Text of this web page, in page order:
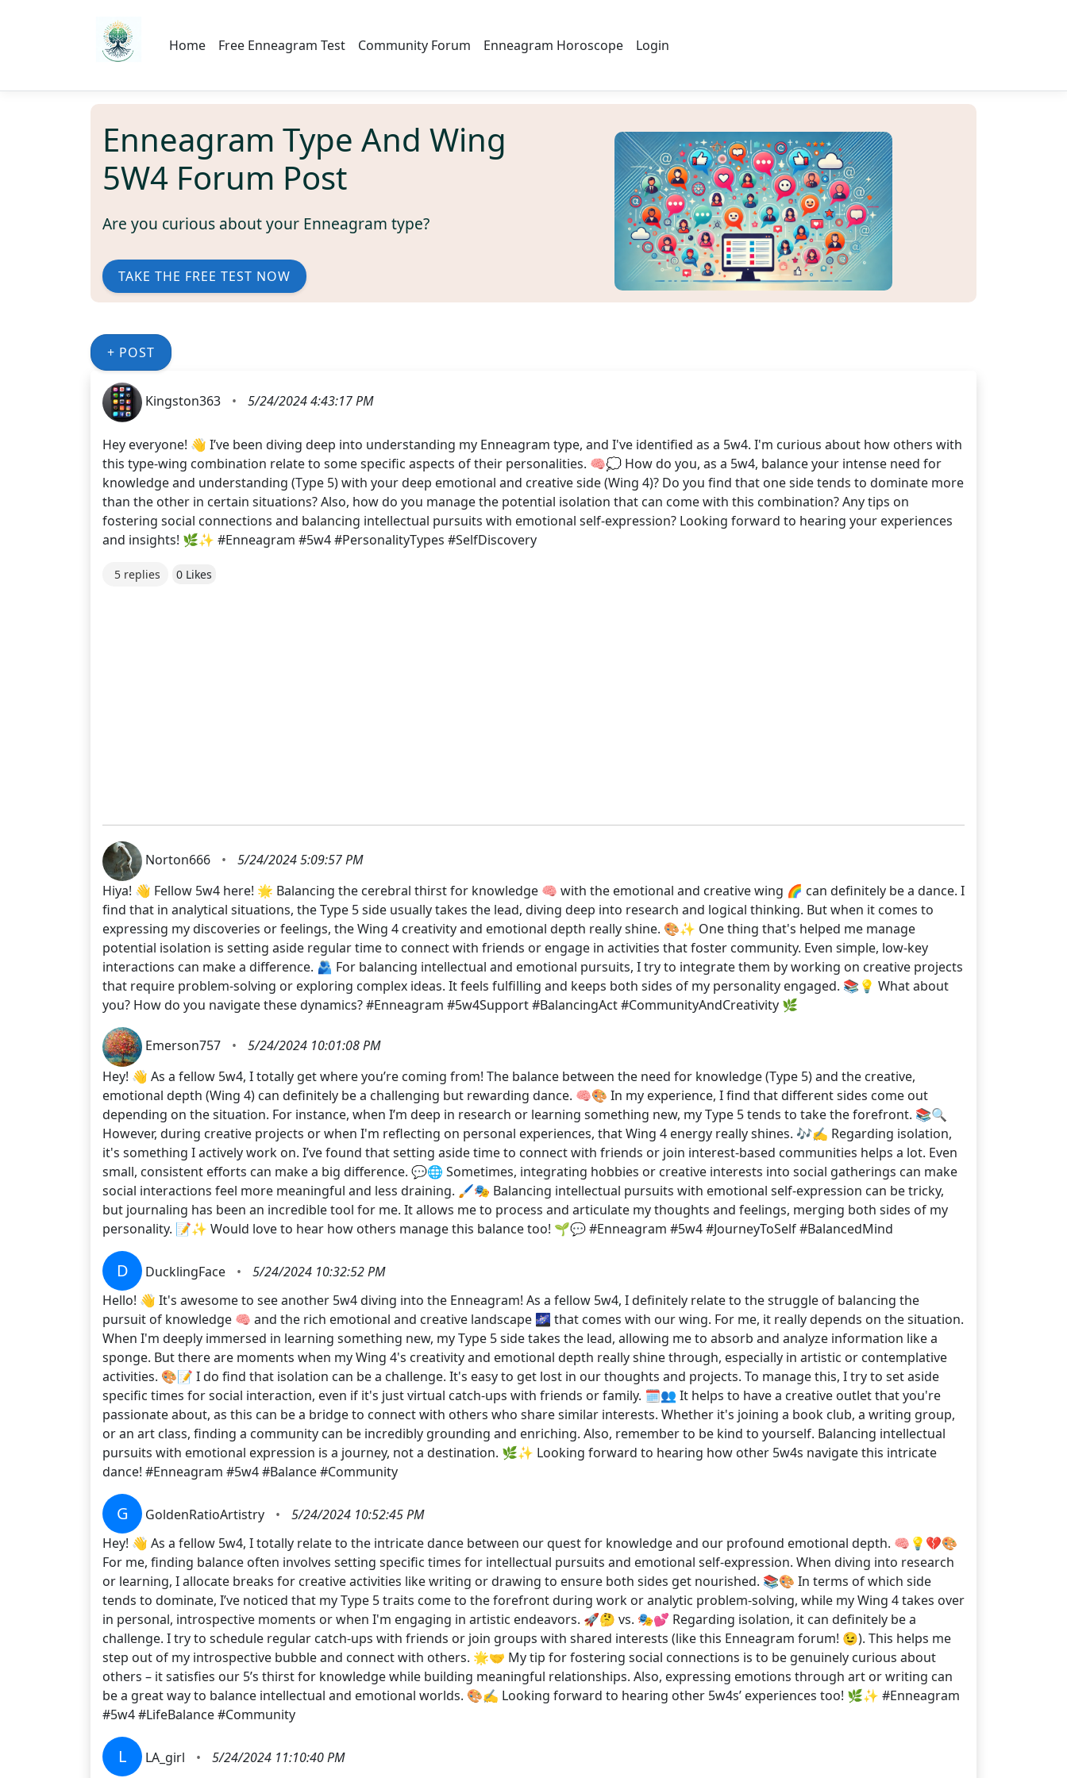
Home Free Enneagram Test Community Forum Enneagram Horoscope Login
Enneagram Type And Wing
5W4 Forum Post
Are you curious about your Enneagram type?
TAKE THE FREE TEST NOW
+ POST
Kingston363 • 5/24/2024 4:43:17 PM
Hey everyone! 👋 I’ve been diving deep into understanding my Enneagram type, and I've identified as a 5w4. I'm curious about how others with
this type-wing combination relate to some specific aspects of their personalities. 🧠💭 How do you, as a 5w4, balance your intense need for
knowledge and understanding (Type 5) with your deep emotional and creative side (Wing 4)? Do you find that one side tends to dominate more
than the other in certain situations? Also, how do you manage the potential isolation that can come with this combination? Any tips on
fostering social connections and balancing intellectual pursuits with emotional self-expression? Looking forward to hearing your experiences
and insights! 🌿✨ #Enneagram #5w4 #PersonalityTypes #SelfDiscovery
5 replies 0 Likes
Norton666 •
5/24/2024 5:09:57 PM
Hiya! 👋 Fellow 5w4 here! 🌟 Balancing the cerebral thirst for knowledge 🧠 with the emotional and creative wing 🌈 can definitely be a dance. I
find that in analytical situations, the Type 5 side usually takes the lead, diving deep into research and logical thinking. But when it comes to
expressing my discoveries or feelings, the Wing 4 creativity and emotional depth really shine. 🎨✨ One thing that's helped me manage
potential isolation is setting aside regular time to connect with friends or engage in activities that foster community. Even simple, low-key
interactions can make a difference. 🫂 For balancing intellectual and emotional pursuits, I try to integrate them by working on creative projects
that require problem-solving or exploring complex ideas. It feels fulfilling and keeps both sides of my personality engaged. 📚💡 What about
you? How do you navigate these dynamics? #Enneagram #5w4Support #BalancingAct #CommunityAndCreativity 🌿
Emerson757 •
5/24/2024 10:01:08 PM
Hey! 👋 As a fellow 5w4, I totally get where you’re coming from! The balance between the need for knowledge (Type 5) and the creative,
emotional depth (Wing 4) can definitely be a challenging but rewarding dance. 🧠🎨 In my experience, I find that different sides come out
depending on the situation. For instance, when I’m deep in research or learning something new, my Type 5 tends to take the forefront. 📚🔍
However, during creative projects or when I'm reflecting on personal experiences, that Wing 4 energy really shines. 🎶✍️ Regarding isolation,
it's something I actively work on. I’ve found that setting aside time to connect with friends or join interest-based communities helps a lot. Even
small, consistent efforts can make a big difference. 💬🌐 Sometimes, integrating hobbies or creative interests into social gatherings can make
social interactions feel more meaningful and less draining. 🖌️🎭 Balancing intellectual pursuits with emotional self-expression can be tricky,
but journaling has been an incredible tool for me. It allows me to process and articulate my thoughts and feelings, merging both sides of my
personality. 📝✨ Would love to hear how others manage this balance too! 🌱💬 #Enneagram #5w4 #JourneyToSelf #BalancedMind
D DucklingFace •
5/24/2024 10:32:52 PM
Hello! 👋 It's awesome to see another 5w4 diving into the Enneagram! As a fellow 5w4, I definitely relate to the struggle of balancing the
pursuit of knowledge 🧠 and the rich emotional and creative landscape 🌌 that comes with our wing. For me, it really depends on the situation.
When I'm deeply immersed in learning something new, my Type 5 side takes the lead, allowing me to absorb and analyze information like a
sponge. But there are moments when my Wing 4's creativity and emotional depth really shine through, especially in artistic or contemplative
activities. 🎨📝 I do find that isolation can be a challenge. It's easy to get lost in our thoughts and projects. To manage this, I try to set aside
specific times for social interaction, even if it's just virtual catch-ups with friends or family. 🗓️👥 It helps to have a creative outlet that you're
passionate about, as this can be a bridge to connect with others who share similar interests. Whether it's joining a book club, a writing group,
or an art class, finding a community can be incredibly grounding and enriching. Also, remember to be kind to yourself. Balancing intellectual
pursuits with emotional expression is a journey, not a destination. 🌿✨ Looking forward to hearing how other 5w4s navigate this intricate
dance! #Enneagram #5w4 #Balance #Community
G GoldenRatioArtistry •
5/24/2024 10:52:45 PM
Hey! 👋 As a fellow 5w4, I totally relate to the intricate dance between our quest for knowledge and our profound emotional depth. 🧠💡💔🎨
For me, finding balance often involves setting specific times for intellectual pursuits and emotional self-expression. When diving into research
or learning, I allocate breaks for creative activities like writing or drawing to ensure both sides get nourished. 📚🎨 In terms of which side
tends to dominate, I’ve noticed that my Type 5 traits come to the forefront during work or analytic problem-solving, while my Wing 4 takes over
in personal, introspective moments or when I'm engaging in artistic endeavors. 🚀🤔 vs. 🎭💕 Regarding isolation, it can definitely be a
challenge. I try to schedule regular catch-ups with friends or join groups with shared interests (like this Enneagram forum! 😉). This helps me
step out of my introspective bubble and connect with others. 🌟🤝 My tip for fostering social connections is to be genuinely curious about
others – it satisfies our 5’s thirst for knowledge while building meaningful relationships. Also, expressing emotions through art or writing can
be a great way to balance intellectual and emotional worlds. 🎨✍️ Looking forward to hearing other 5w4s’ experiences too! 🌿✨ #Enneagram
#5w4 #LifeBalance #Community
L LA_girl •
5/24/2024 11:10:40 PM